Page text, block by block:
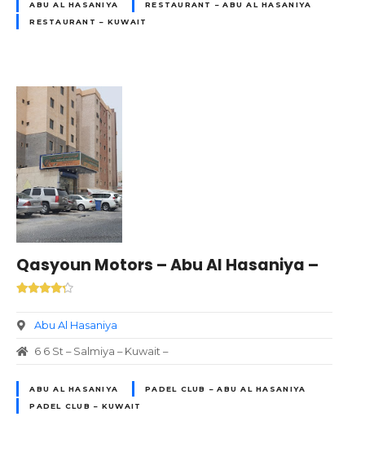
ABU AL HASANIYA
RESTAURANT – ABU AL HASANIYA
RESTAURANT – KUWAIT
Qasyoun Motors – Abu Al Hasaniya –
Abu Al Hasaniya
6 6 St – Salmiya – Kuwait –
ABU AL HASANIYA
PADEL CLUB – ABU AL HASANIYA
PADEL CLUB – KUWAIT